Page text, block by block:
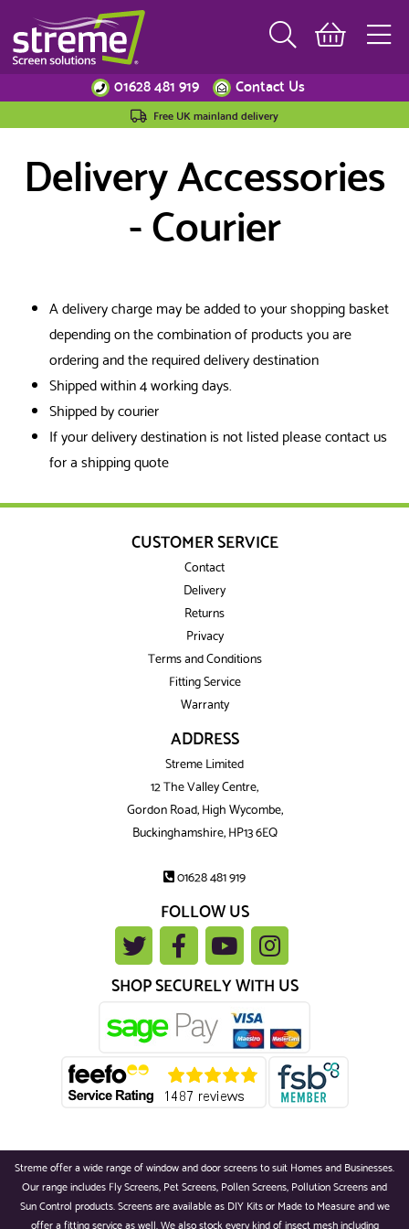
01628 481 919 Contact Us
Free UK mainland delivery
Delivery Accessories
- Courier
A delivery charge may be added to your shopping basket
depending on the combination of products you are
ordering and the required delivery destination
Shipped within 4 working days.
Shipped by courier
If your delivery destination is not listed please contact us
for a shipping quote
CUSTOMER SERVICE
Contact
Delivery
Returns
Privacy
Terms and Conditions
Fitting Service
Warranty
ADDRESS
Streme Limited
12 The Valley Centre,
Gordon Road, High Wycombe,
Buckinghamshire, HP13 6EQ
01628 481 919
FOLLOW US
SHOP SECURELY WITH US
Streme offer a wide range of window and door screens to suit Homes and Businesses.
Our range includes Fly Screens, Pet Screens, Pollen Screens, Pollution Screens and
Sun Control products. Screens are available as DIY Kits or Made to Measure and we